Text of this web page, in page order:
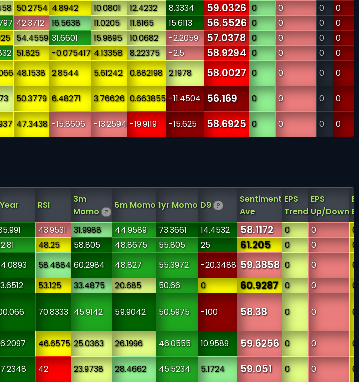
50.2754 4.8942 10.0801 12.4232 8.3334 59.0326 0 0 0
0
42.3712 16.5638 11.0205 11.8165 15.6113 56.5526 0 0 0
0
54.4559 31.6601 15.9895 10.0682 -2.2059 57.0378 0 0 0
0
51.825 -0.075417 4.13358 8.22375 -2.5 58.9294 0 0 0
0
48.1538 2.8544 5.61242 0.882198 2.1978 58.0027 0 0 0
0
50.3779 6.48271 3.76626 0.663855 -11.4504 56.169 0 0 0
0
47.3438 -15.8606 -13.2594 -19.9119 -15.625 58.6925 0 0 0 0
RSI
3m
Momo
?
6m Momo 1yr Momo D9 ?
Sentiment
Ave
EPS
Trend
EPS
Up/Down
43.9531 31.9988 44.9589 73.3661 14.4532 58.1172 0 0
0
48.25 58.805 48.8675 55.805 25 61.205 0 0
0
58.4884 60.2984 48.827 55.3972 -20.3488 59.3858 0 0
0
53.125 33.4875 20.685 50.66 0 60.9287 0 0
0
70.8333 45.9142 59.9042 50.5975 -100 58.38 0 0 0
46.6575 25.0363 26.1996 46.0555 10.9589 59.6256 0 0
0
42 23.9738 28.4662 45.5234 5.1724 59.051 0 0
0